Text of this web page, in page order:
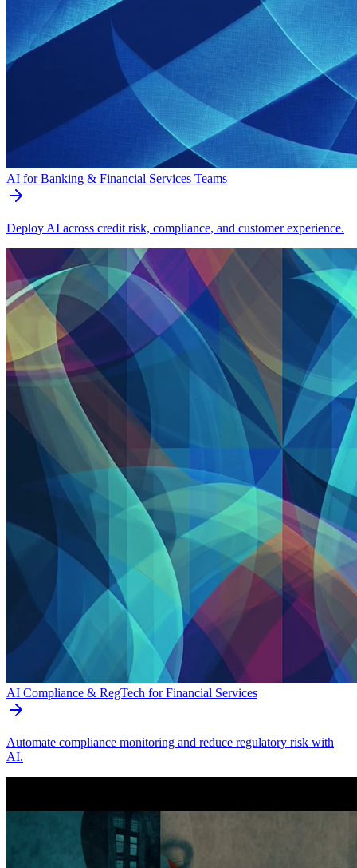
AI for Banking & Financial Services Teams
Deploy AI across credit risk, compliance, and customer experience.
AI Compliance & RegTech for Financial Services
Automate compliance monitoring and reduce regulatory risk with
AI.